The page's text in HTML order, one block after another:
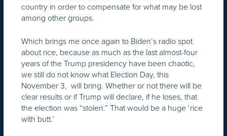
country in order to compensate for what may be lost
among other groups.
Which brings me once again to Biden’s radio spot
about rice, because as much as the last almost-four
years of the Trump presidency have been chaotic,
we still do not know what Election Day, this
November 3, will bring. Whether or not there will be
clear results or if Trump will declare, if he loses, that
the election was “stolen.” That would be a huge ‘rice
with butt.’